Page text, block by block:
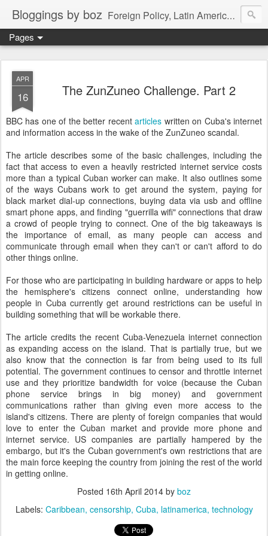
Bloggings by boz Foreign Policy, Latin America, etc.
Pages
APR
16 The ZunZuneo Challenge. Part 2
BBC has one of the better recentarticles written on Cuba's internet
and information access in the wake of the ZunZuneo scandal.
The article describes some of the basic challenges, including the
fact that access to even a heavily restricted internet service costs
more than a typical Cuban worker can make. It also outlines some
of the ways Cubans work to get around the system, paying for
black market dial-up connections, buying data via usb and offline
smart phone apps, and finding "guerrilla wifi" connections that draw
a crowd of people trying to connect. One of the big takeaways is
the importance of email, as many people can access and
communicate through email when they can't or can't afford to do
other things online.
For those who are participating in building hardware or apps to help
the hemisphere's citizens connect online, understanding how
people in Cuba currently get around restrictions can be useful in
building something that will be workable there.
The article credits the recent Cuba-Venezuela internet connection
as expanding access on the island. That is partially true, but we
also know that the connection is far from being used to its full
potential. The government continues to censor and throttle internet
use and they prioritize bandwidth for voice (because the Cuban
phone service brings in big money) and government
communications rather than giving even more access to the
island's citizens. There are plenty of foreign companies that would
love to enter the Cuban market and provide more phone and
internet service. US companies are partially hampered by the
embargo, but it's the Cuban government's own restrictions that are
the main force keeping the country from joining the rest of the world
in getting online.
Posted 16th April 2014 by boz
Labels: Caribbean censorship Cuba latinamerica technology